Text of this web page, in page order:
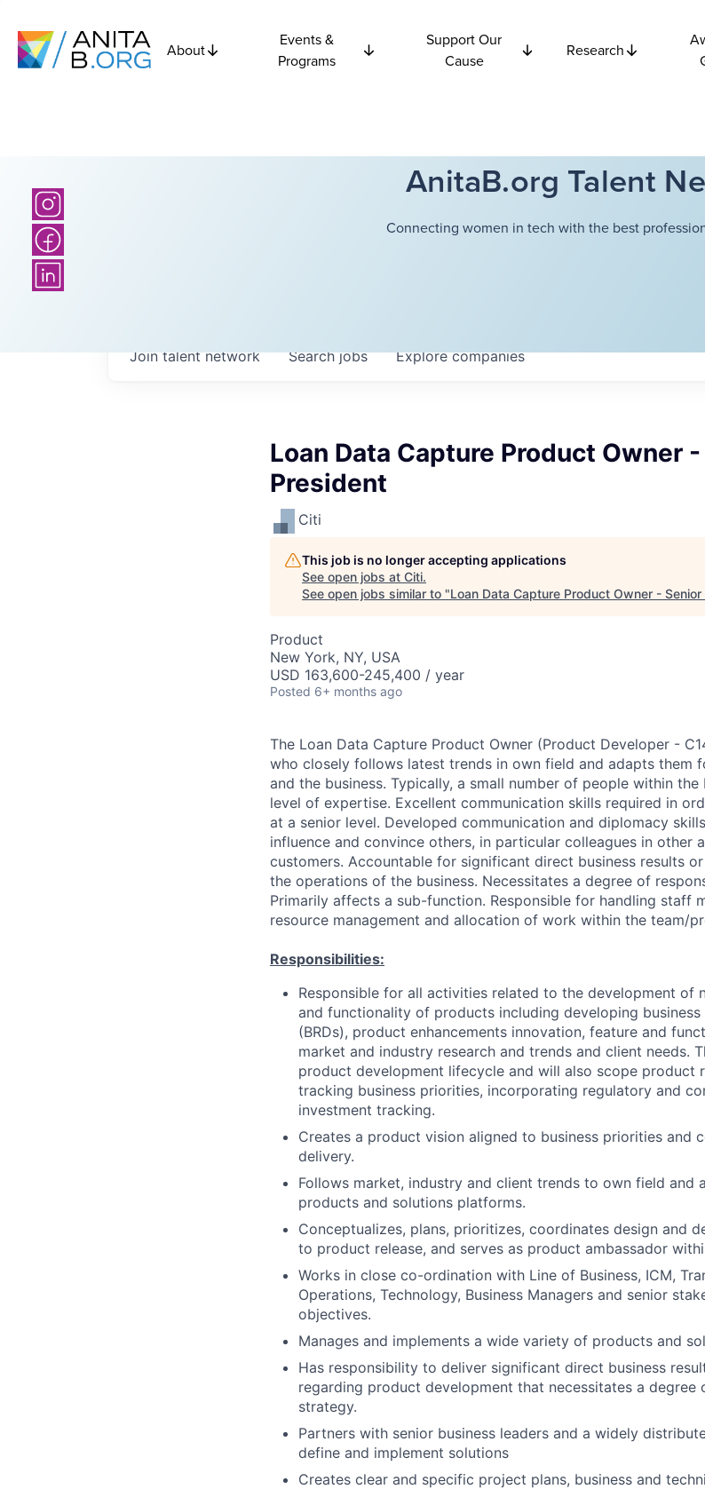
About
Events &
Programs
Support Our
Cause
Research
AnitaB.org Talent
Connecting women in tech with the best
Searchjobs Explorecompanies
Join talent network
Loan Data Capture Product Owner
President
Citi
This job is no longer accepting applications
See open jobs at Citi.
See open jobs similar to "Loan Data Capture Product Owner -
Product
New York, NY, USA
USD 163,600-245,400 / year
Posted 6+ months ago
The Loan Data Capture Product Owner (Product Developer -
who closely follows latest trends in own field and adapts them
and the business. Typically, a small number of people within
level of expertise. Excellent communication skills required in
at a senior level. Developed communication and diplomacy
influence and convince others, in particular colleagues in other
customers. Accountable for significant direct business results
the operations of the business. Necessitates a degree of
Primarily affects a sub-function. Responsible for handling staff
resource management and allocation of work within the team/
Responsibilities:
Responsible for all activities related to the development of
and functionality of products including developing
(BRDs), product enhancements innovation, feature and
market and industry research and trends and client needs.
product development lifecycle and will also scope product
tracking business priorities, incorporating regulatory and
investment tracking.
Creates a product vision aligned to business priorities and
delivery.
Follows market, industry and client trends to own field and
products and solutions platforms.
Conceptualizes, plans, prioritizes, coordinates design and
to product release, and serves as product ambassador
Works in close co-ordination with Line of Business, ICM,
Operations, Technology, Business Managers and senior
objectives.
Manages and implements a wide variety of products and
Has responsibility to deliver significant direct business
regarding product development that necessitates a
strategy.
Partners with senior business leaders and a widely
define and implement solutions
Creates clear and specific project plans, business and